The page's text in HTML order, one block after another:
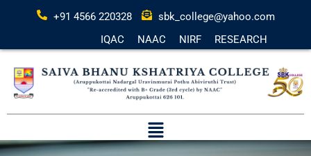
+91 4566 220328
sbk_college@yahoo.com
IQAC
NAAC NIRF RESEARCH